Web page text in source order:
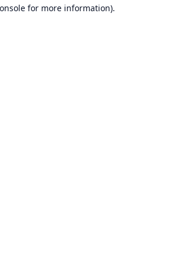
for more information).